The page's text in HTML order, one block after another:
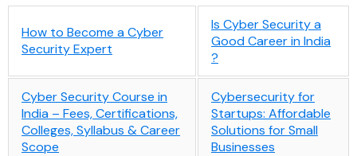
How to Become a Cyber
Security Expert
Is Cyber Security a
Good Career in India​
?
Cyber Security Course in
India – Fees, Certifications,
Colleges, Syllabus & Career
Scope
Cybersecurity for
Startups: Affordable
Solutions for Small
Businesses